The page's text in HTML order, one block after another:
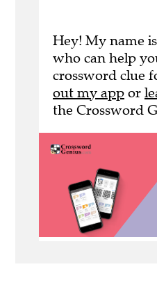
Hey! My name
who can help
crossword clue
out my app or
the Crossword